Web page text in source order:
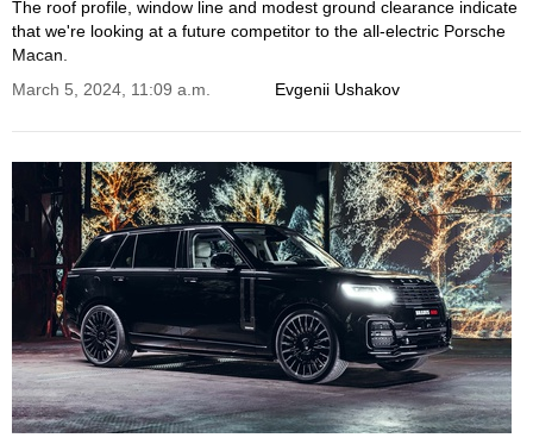
The roof profile, window line and modest ground clearance indicate
that we're looking at a future competitor to the all-electric Porsche
Macan.
Evgenii Ushakov
March 5, 2024, 11:09 a.m.